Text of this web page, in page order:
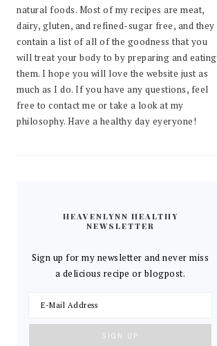
natural foods. Most of my recipes are meat,
dairy, gluten, and refined-sugar free, and they
contain a list of all of the goodness that you
will treat your body to by preparing and eating
them. I hope you will love the website just as
much as I do. If you have any questions, feel
free to contact me or take a look at my
philosophy. Have a healthy day eyeryone!
HEAVENLYNN HEALTHY
NEWSLETTER
Sign up for my newsletter and never miss
a delicious recipe or blogpost.